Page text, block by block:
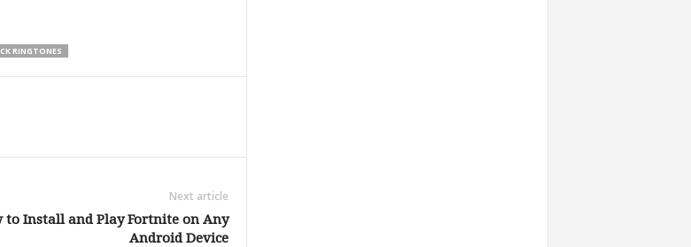
RINGTONES
Next article
to Install and Play Fortnite on Any
Android Device